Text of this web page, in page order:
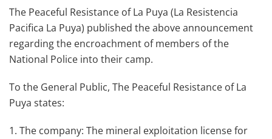
The Peaceful Resistance of La Puya (La Resistencia
Pacifica La Puya) published the above announcement
regarding the encroachment of members of the
National Police into their camp.
To the General Public, The Peaceful Resistance of La
Puya states:
1. The company: The mineral exploitation license for